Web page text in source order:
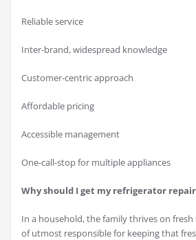
Reliable service
Inter-brand, widespread knowledge
Customer-centric approach
Affordable pricing
Accessible management
One-call-stop for multiple appliances
Why should I get my refrigerator
In a household, the family thrives on
of utmost responsible for keeping that